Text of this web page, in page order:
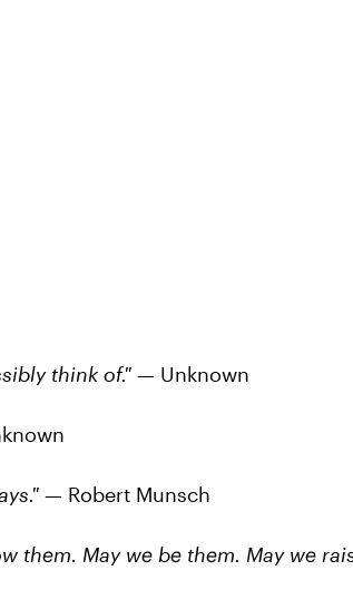
think of." — Unknown
— Robert Munsch
them. May we be them. May we